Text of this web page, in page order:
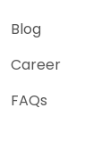
Blog
Career
FAQs